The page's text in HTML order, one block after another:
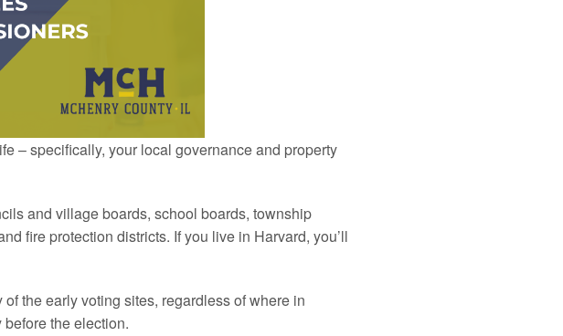
– specifically, your local governance and property
and village boards, school boards, township
fire protection districts. If you live in Harvard, you’ll
the early voting sites, regardless of where in
the election.